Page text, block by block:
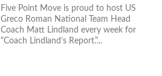
Five Point Move is proud to host US
Greco Roman National Team Head
Coach Matt Lindland every week for
“Coach Lindland’s Report.”...